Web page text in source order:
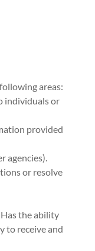
areas:
individuals or
provided
agencies).
or resolve
the ability
to receive and